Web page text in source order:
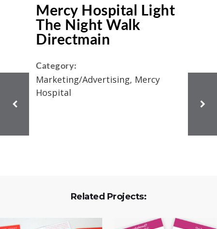
Mercy Hospital Light
The Night Walk
Directmain
Category:
Marketing/Advertising, Mercy
Hospital
Related Projects: